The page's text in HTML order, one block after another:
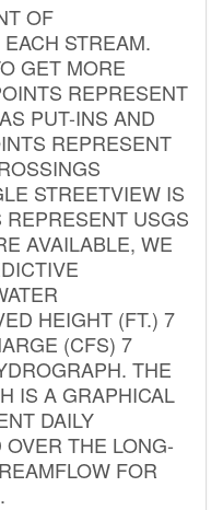
OF
STREAM.
GET MORE
REPRESENT
PUT-INS AND
REPRESENT
STREETVIEW IS
USGS
AVAILABLE, WE
HEIGHT (FT.) 7
(CFS) 7
THE
IS A GRAPHICAL
DAILY
THE LONG-
FOR